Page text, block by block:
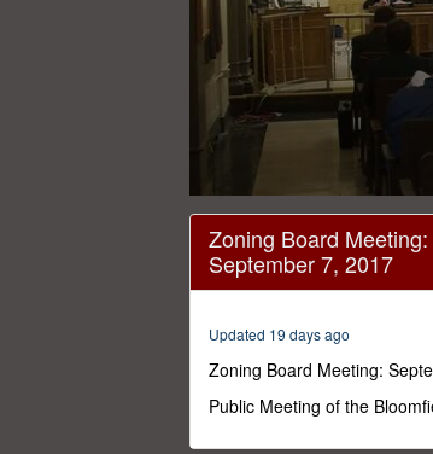
seconds
hours,
0%
Zoning Board
September 7, 2017
Updated 19 days ago
Zoning Board Meeting:
Public Meeting of the